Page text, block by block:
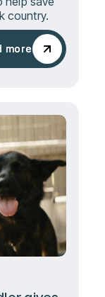
country.
more
more